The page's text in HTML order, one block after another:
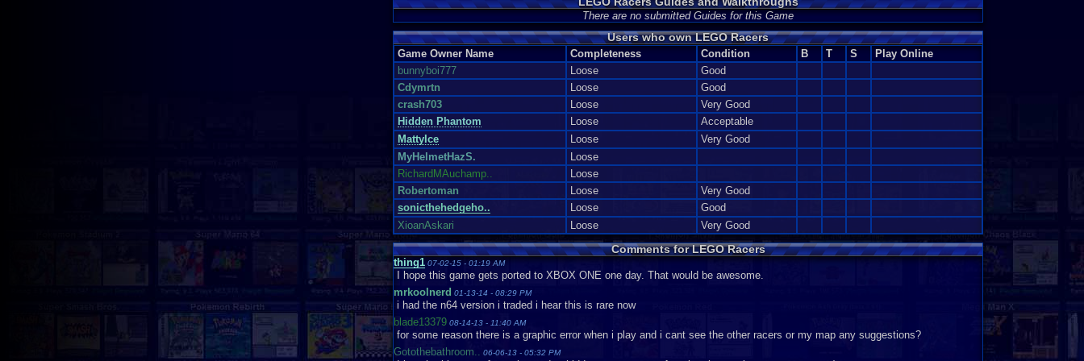
There are no submitted Guides for this Game
Users who own LEGO Racers
Game Owner Name Completeness Condition B T S
Play Online
bunnyboi777
Loose
Good
Cdymrtn
Loose
Good
crash703
Loose
Very Good
Hidden Phantom
Loose
Acceptable
MattyIce
Loose
Very Good
MyHelmetHazS.
Loose
RichardMAuchamp..
Loose
Robertoman
Loose
Very Good
sonicthehedgeho..
Loose
Good
XioanAskari
Loose Very Good
Comments for LEGO Racers
thing1 07-02-15 - 01:19 AM
I hope this game gets ported to XBOX ONE one day. That would be awesome.
mrkoolnerd 01-13-14 - 08:29 PM
i had the n64 version i traded i hear this is rare now
blade13379 08-14-13 - 11:40 AM
for some reason there is a graphic error when i play and i cant see the other racers or my map any suggestions?
Gotothebathroom.. 06-06-13 - 05:32 PM